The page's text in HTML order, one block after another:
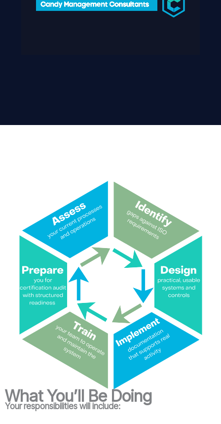
What You’ll Be Doing
Your responsibilities will include: